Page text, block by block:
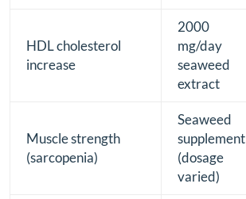
HDL cholesterol
increase
2000
mg/day
seaweed
extract
Muscle strength
(sarcopenia)
Seaweed
supplement
(dosage
varied)